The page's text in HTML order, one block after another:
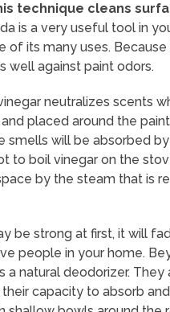
technique cleans
is a very useful tool in
of its many uses.
well against paint odors.
neutralizes scents
placed around the
smells will be absorbed
to boil vinegar on the
by the steam that is
be strong at first, it will
people in your home.
a natural deodorizer.
capacity to absorb